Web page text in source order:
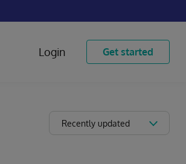
Login Get started
Recently updated